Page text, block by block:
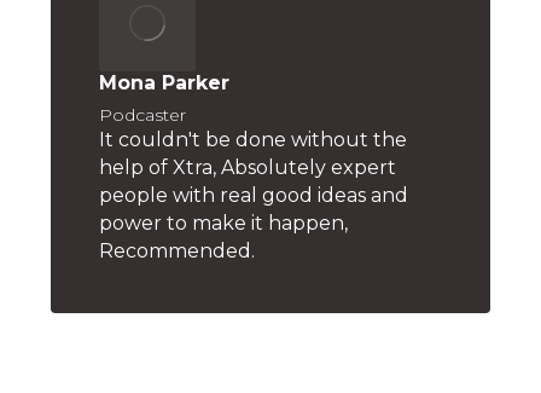
Mona Parker
Podcaster
It couldn't be done without the
help of Xtra, Absolutely expert
people with real good ideas and
power to make it happen,
Recommended.